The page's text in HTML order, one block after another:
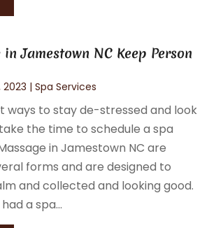
Jamestown NC Keep Person
2023 |Spa Services
ways to stay de-stressed and look
the time to schedule a spa
in Jamestown NC are
forms and are designed to
and collected and looking good.
a spa...